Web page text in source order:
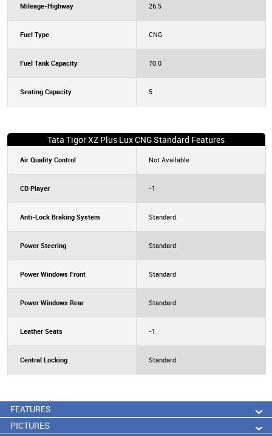
Mileage-Highway 26.5
Fuel Type CNG
Fuel Tank Capacity 70.0
Seating Capacity 5
Tata Tigor XZ Plus Lux CNG Standard Features
Air Quality Control Not Available
CD Player -1
Anti-Lock Braking System Standard
Power Steering Standard
Power Windows Front Standard
Power Windows Rear Standard
Leather Seats -1
Central Locking Standard
FEATURES
PICTURES